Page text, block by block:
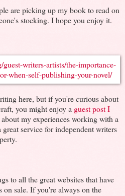
are picking up my book to read on
stocking. I hope you enjoy it.
here, but if you're curious about
you might enjoy a guest post I
about my experiences working with a
service for independent writers
to all the great websites that have
sale. If you're always on the